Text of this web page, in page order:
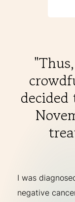
I was
negative